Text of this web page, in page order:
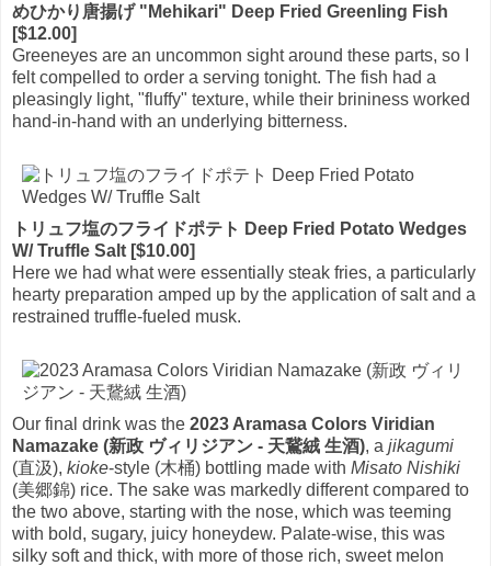
めひかり唐揚げ "Mehikari" Deep Fried Greenling Fish
[$12.00]
Greeneyes are an uncommon sight around these parts, so I
felt compelled to order a serving tonight. The fish had a
pleasingly light, "fluffy" texture, while their brininess worked
hand-in-hand with an underlying bitterness.
トリュフ塩のフライドポテト Deep Fried Potato Wedges
W/ Truffle Salt [$10.00]
Here we had what were essentially steak fries, a particularly
hearty preparation amped up by the application of salt and a
restrained truffle-fueled musk.
Our final drink was the 2023 Aramasa Colors Viridian
Namazake (新政 ヴィリジアン - 天鵞絨 生酒), a jikagumi
(直汲), kioke-style (木桶) bottling made with Misato Nishiki
(美郷錦) rice. The sake was markedly different compared to
the two above, starting with the nose, which was teeming
with bold, sugary, juicy honeydew. Palate-wise, this was
silky soft and thick, with more of those rich, sweet melon